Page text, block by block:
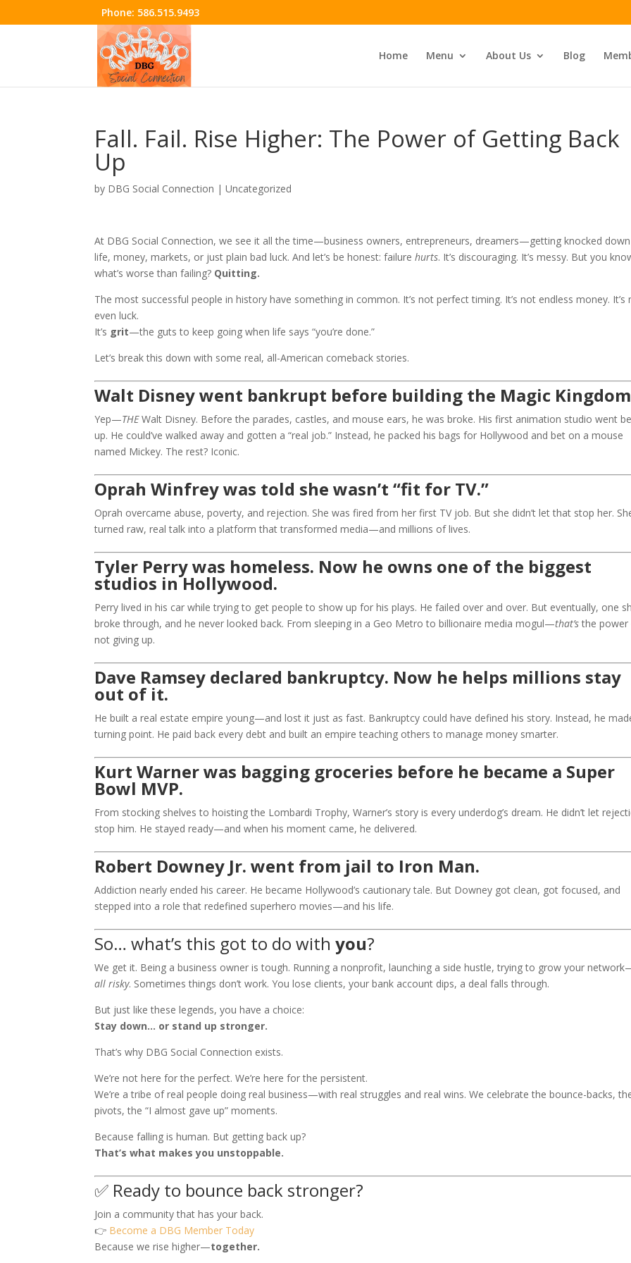
Phone: 586.515.9493
Home Menu About Us Blog
Fall. Fail. Rise Higher: The Power of Getting Back
Up
by DBG Social Connection |Uncategorized
At DBG Social Connection, we see it all the time—business owners, entrepreneurs, dreamers—getting knocked
life, money, markets, or just plain bad luck. And let’s be honest: failurehurts. It’s discouraging. It’s messy. But you
what’s worse than failing? Quitting.
The most successful people in history have something in common. It’s not perfect timing. It’s not endless money. It’s
even luck.
It’s grit—the guts to keep going when life says “you’re done.”
Let’s break this down with some real, all-American comeback stories.
Walt Disney went bankrupt before building the Magic
Yep—THEWalt Disney. Before the parades, castles, and mouse ears, he was broke. His first animation studio went
up. He could’ve walked away and gotten a “real job.” Instead, he packed his bags for Hollywood and bet on a mouse
named Mickey. The rest? Iconic.
Oprah Winfrey was told she wasn’t “fit for TV.”
Oprah overcame abuse, poverty, and rejection. She was fired from her first TV job. But she didn’t let that stop her.
turned raw, real talk into a platform that transformed media—and millions of lives.
Tyler Perry was homeless. Now he owns one of the biggest
studios in Hollywood.
Perry lived in his car while trying to get people to show up for his plays. He failed over and over. But eventually, one
broke through, and he never looked back. From sleeping in a Geo Metro to billionaire media mogul—that’sthe
not giving up.
Dave Ramsey declared bankruptcy. Now he helps millions stay
out of it.
He built a real estate empire young—and lost it just as fast. Bankruptcy could have defined his story. Instead, he
turning point. He paid back every debt and built an empire teaching others to manage money smarter.
Kurt Warner was bagging groceries before he became a Super
Bowl MVP.
From stocking shelves to hoisting the Lombardi Trophy, Warner’s story is every underdog’s dream. He didn’t let
stop him. He stayed ready—and when his moment came, he delivered.
Robert Downey Jr. went from jail to Iron Man.
Addiction nearly ended his career. He became Hollywood’s cautionary tale. But Downey got clean, got focused, and
stepped into a role that redefined superhero movies—and his life.
So… what’s this got to do withyou?
We get it. Being a business owner is tough. Running a nonprofit, launching a side hustle, trying to grow your
all risky. Sometimes things don’t work. You lose clients, your bank account dips, a deal falls through.
But just like these legends, you have a choice:
Stay down… or stand up stronger.
That’s why DBG Social Connection exists.
We’re not here for the perfect. We’re here for the persistent.
We’re a tribe of real people doing real business—with real struggles and real wins. We celebrate the bounce-backs,
pivots, the “I almost gave up” moments.
Because falling is human. But getting back up?
That’s what makes you unstoppable.
✅ Ready to bounce back stronger?
Join a community that has your back.
👉 Become a DBG Member Today
Because we rise higher—together.